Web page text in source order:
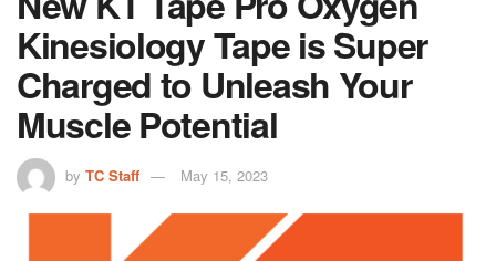
Kinesiology Tape is Super
Charged to Unleash Your
Muscle Potential
by TC Staff May 15, 2023